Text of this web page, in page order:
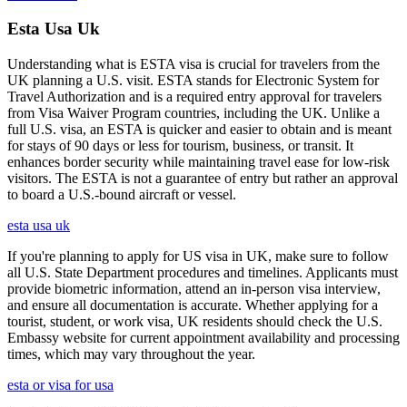
Esta Usa Uk
Understanding what is ESTA visa is crucial for travelers from the
UK planning a U.S. visit. ESTA stands for Electronic System for
Travel Authorization and is a required entry approval for travelers
from Visa Waiver Program countries, including the UK. Unlike a
full U.S. visa, an ESTA is quicker and easier to obtain and is meant
for stays of 90 days or less for tourism, business, or transit. It
enhances border security while maintaining travel ease for low-risk
visitors. The ESTA is not a guarantee of entry but rather an approval
to board a U.S.-bound aircraft or vessel.
esta usa uk
If you're planning to apply for US visa in UK, make sure to follow
all U.S. State Department procedures and timelines. Applicants must
provide biometric information, attend an in-person visa interview,
and ensure all documentation is accurate. Whether applying for a
tourist, student, or work visa, UK residents should check the U.S.
Embassy website for current appointment availability and processing
times, which may vary throughout the year.
esta or visa for usa